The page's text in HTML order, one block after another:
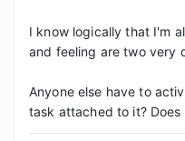
I know logically that I'm
and feeling are two very
Anyone else have to
task attached to it?